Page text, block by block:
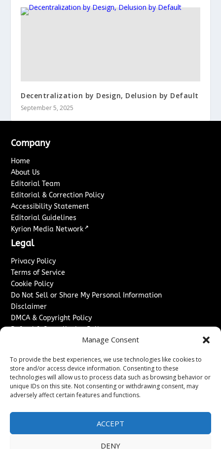
Manage Consent
To provide the best experiences, we use technologies like cookies to
store and/or access device information. Consenting to these
technologies will allow us to process data such as browsing behavior or
unique IDs on this site. Not consenting or withdrawing consent, may
adversely affect certain features and functions.
ACCEPT
DENY
Decentralization by Design, Delusion by Default
September 5, 2025
Company
Home
About Us
Editorial Team
Editorial & Correction Policy
Accessibility Statement
Editorial Guidelines
Kyrion Media Network ↗
Legal
Privacy Policy
Terms of Service
Cookie Policy
Do Not Sell or Share My Personal Information
Disclaimer
DMCA & Copyright Policy
Refund & Cancellation Policy
Advertise With Us
Sponsored Content / Paid Post Guidelines
Content Publishing & Delivery Policy
Contact
Contact Us